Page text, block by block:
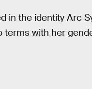
in the identity Arc
with her